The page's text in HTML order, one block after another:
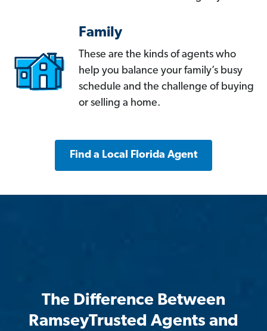
Family
These are the kinds of agents who
help you balance your family’s busy
schedule and the challenge of buying
or selling a home.
Find a Local Florida Agent
The Difference Between
RamseyTrusted Agents and